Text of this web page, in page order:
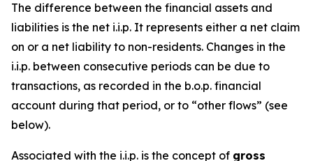
The difference between the financial assets and
liabilities is the net i.i.p. It represents either a net claim
on or a net liability to non-residents. Changes in the
i.i.p. between consecutive periods can be due to
transactions, as recorded in the b.o.p. financial
account during that period, or to “other flows” (see
below).
Associated with the i.i.p. is the concept of gross